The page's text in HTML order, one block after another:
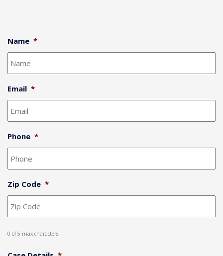
Name *
Email *
Phone *
Zip Code *
0 of 5 max characters